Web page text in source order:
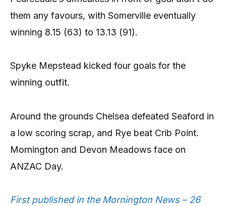
them any favours, with Somerville eventually
winning 8.15 (63) to 13.13 (91).
Spyke Mepstead kicked four goals for the
winning outfit.
Around the grounds Chelsea defeated Seaford in
a low scoring scrap, and Rye beat Crib Point.
Mornington and Devon Meadows face on
ANZAC Day.
First published in the Mornington News – 26